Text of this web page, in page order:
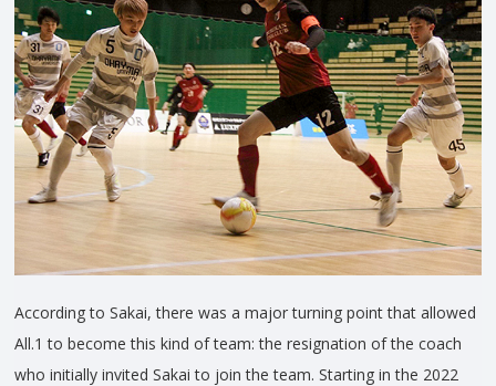
According to Sakai, there was a major turning point that allowed
All.1 to become this kind of team: the resignation of the coach
who initially invited Sakai to join the team. Starting in the 2022